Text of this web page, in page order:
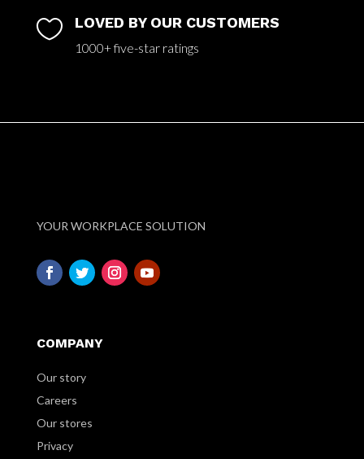
 LOVED BY OUR CUSTOMERS
1000+ five-star ratings
YOUR WORKPLACE SOLUTION
COMPANY
Our story
Careers
Our stores
Privacy